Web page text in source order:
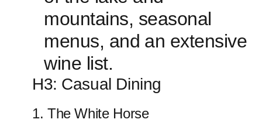
mountains, seasonal
menus, and ⁢an extensive
wine list.
H3: Casual‍ Dining
1. The White Horse